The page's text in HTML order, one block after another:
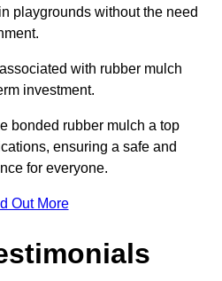
playgrounds without the need
with rubber mulch
investment.
bonded rubber mulch a top
ensuring a safe and
for everyone.
Out More